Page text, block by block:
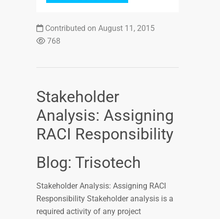
Contributed on August 11, 2015
768
Stakeholder
Analysis: Assigning
RACI Responsibility
Blog: Trisotech
Stakeholder Analysis: Assigning RACI
Responsibility Stakeholder analysis is a
required activity of any project